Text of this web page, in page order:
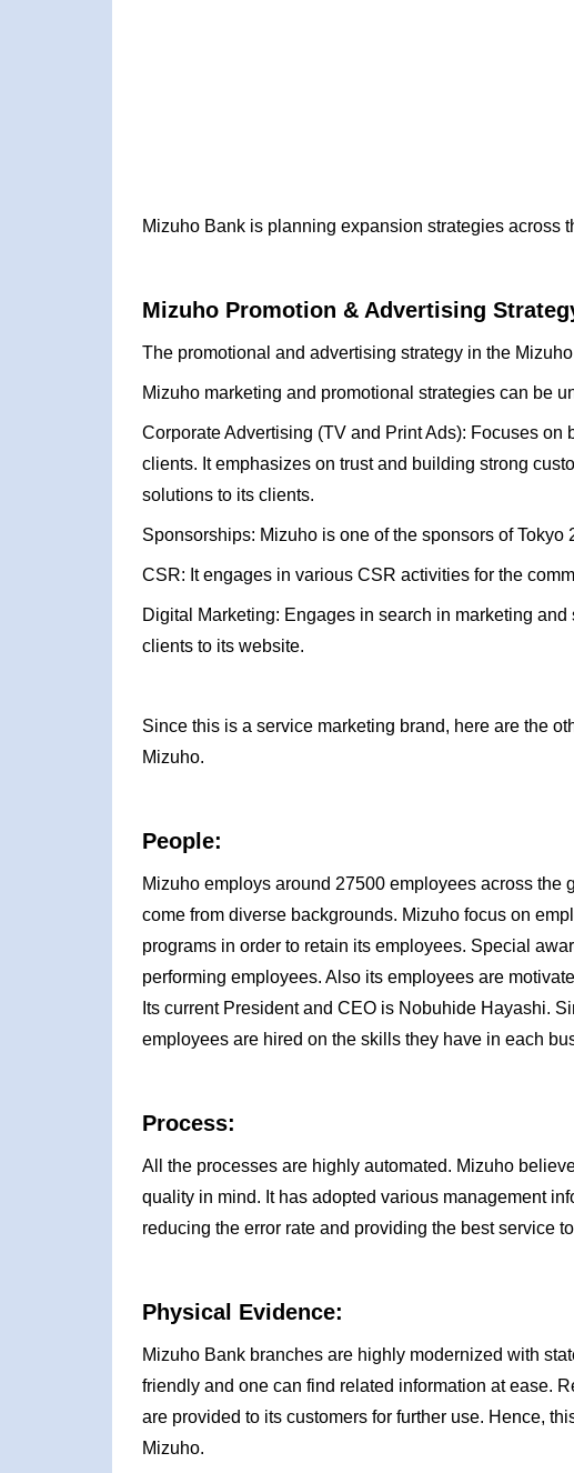
Mizuho Bank is planning expansion strategies across
Mizuho Promotion & Advertising
The promotional and advertising strategy in the
Mizuho marketing and promotional strategies can be
Corporate Advertising (TV and Print Ads): Focuses
clients. It emphasizes on trust and building strong
solutions to its clients.
Sponsorships: Mizuho is one of the sponsors of Tokyo
CSR: It engages in various CSR activities for the
Digital Marketing: Engages in search in marketing
clients to its website.
Since this is a service marketing brand, here are the
Mizuho.
People:
Mizuho employs around 27500 employees across
come from diverse backgrounds. Mizuho focus on
programs in order to retain its employees. Special
performing employees. Also its employees are
Its current President and CEO is Nobuhide Hayashi.
employees are hired on the skills they have in each
Process:
All the processes are highly automated. Mizuho
quality in mind. It has adopted various management
reducing the error rate and providing the best service
Physical Evidence:
Mizuho Bank branches are highly modernized with
friendly and one can find related information at ease.
are provided to its customers for further use. Hence,
Mizuho.